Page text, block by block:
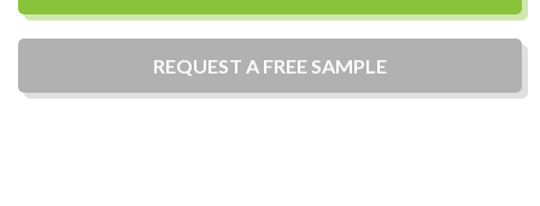
REQUEST A FREE SAMPLE